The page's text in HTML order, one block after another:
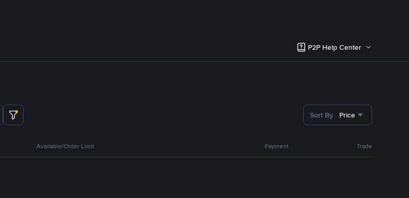
P2P Help Center
Sort By Price
Available/Order Limit Payment Trade